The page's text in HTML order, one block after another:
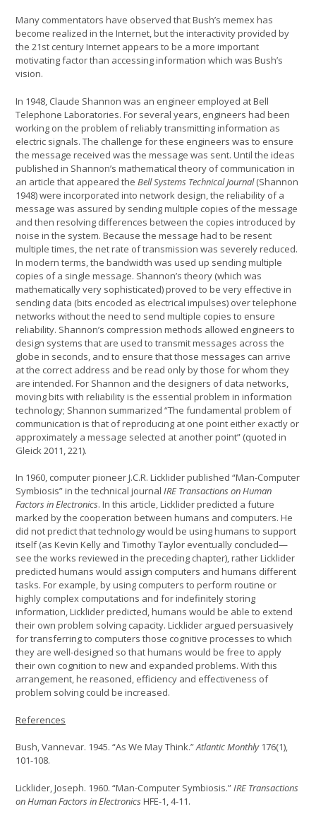
Many commentators have observed that Bush’s memex has
become realized in the Internet, but the interactivity provided by
the 21st century Internet appears to be a more important
motivating factor than accessing information which was Bush’s
vision.
In 1948, Claude Shannon was an engineer employed at Bell
Telephone Laboratories. For several years, engineers had been
working on the problem of reliably transmitting information as
electric signals. The challenge for these engineers was to ensure
the message received was the message was sent. Until the ideas
published in Shannon’s mathematical theory of communication in
an article that appeared the Bell Systems Technical Journal(Shannon
1948) were incorporated into network design, the reliability of a
message was assured by sending multiple copies of the message
and then resolving differences between the copies introduced by
noise in the system. Because the message had to be resent
multiple times, the net rate of transmission was severely reduced.
In modern terms, the bandwidth was used up sending multiple
copies of a single message. Shannon’s theory (which was
mathematically very sophisticated) proved to be very effective in
sending data (bits encoded as electrical impulses) over telephone
networks without the need to send multiple copies to ensure
reliability. Shannon’s compression methods allowed engineers to
design systems that are used to transmit messages across the
globe in seconds, and to ensure that those messages can arrive
at the correct address and be read only by those for whom they
are intended. For Shannon and the designers of data networks,
moving bits with reliability is the essential problem in information
technology; Shannon summarized “The fundamental problem of
communication is that of reproducing at one point either exactly or
approximately a message selected at another point” (quoted in
Gleick 2011, 221).
In 1960, computer pioneer J.C.R. Licklider published “Man-Computer
Symbiosis” in the technical journal IRE Transactions on Human
Factors in Electronics. In this article, Licklider predicted a future
marked by the cooperation between humans and computers. He
did not predict that technology would be using humans to support
itself (as Kevin Kelly and Timothy Taylor eventually concluded—
see the works reviewed in the preceding chapter), rather Licklider
predicted humans would assign computers and humans different
tasks. For example, by using computers to perform routine or
highly complex computations and for indefinitely storing
information, Licklider predicted, humans would be able to extend
their own problem solving capacity. Licklider argued persuasively
for transferring to computers those cognitive processes to which
they are well-designed so that humans would be free to apply
their own cognition to new and expanded problems. With this
arrangement, he reasoned, efficiency and effectiveness of
problem solving could be increased.
References
Bush, Vannevar. 1945. “As We May Think.”Atlantic Monthly176(1),
101-108.
Licklider, Joseph. 1960. “Man-Computer Symbiosis.” IRE Transactions
on Human Factors in ElectronicsHFE-1, 4-11.